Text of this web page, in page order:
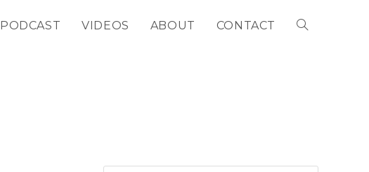
PODCAST VIDEOS ABOUT CONTACT TOGGLE